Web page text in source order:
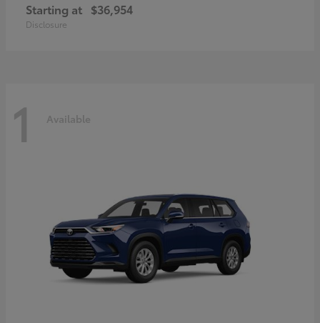
Starting at $36,954
Disclosure
1 Available